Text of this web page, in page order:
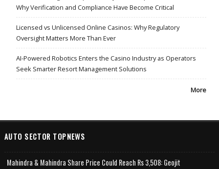
Why Verification and Compliance Have Become Critical
Licensed vs Unlicensed Online Casinos: Why Regulatory
Oversight Matters More Than Ever
AI-Powered Robotics Enters the Casino Industry as Operators
Seek Smarter Resort Management Solutions
More
AUTO SECTOR TOPNEWS
Mahindra & Mahindra Share Price Could Reach Rs 3,508: Geojit